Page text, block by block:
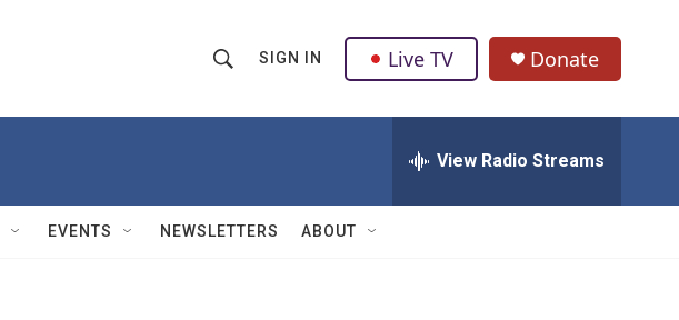
h
w
Q
u
SIGN IN Live TV Donate
View Radio Streams
EVENTS NEWSLETTERS ABOUT